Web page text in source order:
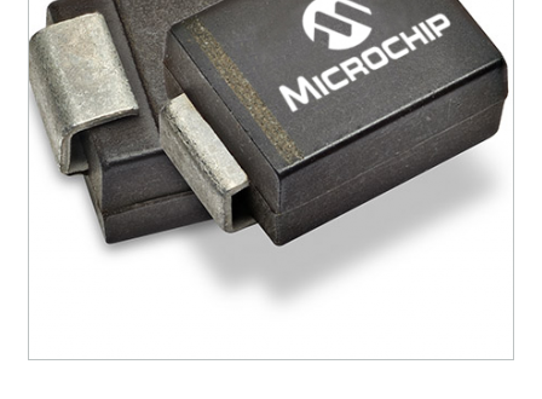
STD-020B with no dry pack required.